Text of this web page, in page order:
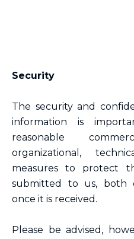
Security
The security and
information is
reasonable
organizational,
measures to protect
submitted to us, both
once it is received.
Please be advised,